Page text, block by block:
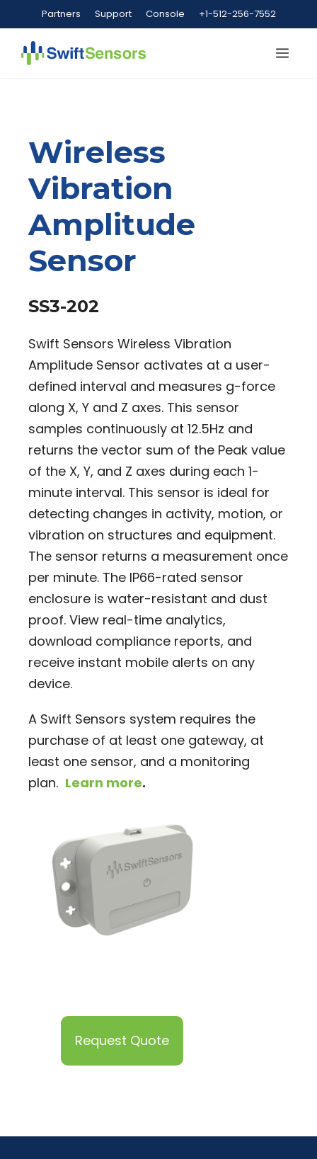
to
content
Partners Support Console +1-512-256-7552
Wireless
Vibration
Amplitude
Sensor
SS3-202
Swift Sensors Wireless Vibration
Amplitude Sensor activates at a user-
defined interval and measures g-force
along X, Y and Z axes. This sensor
samples continuously at 12.5Hz and
returns the vector sum of the Peak value
of the X, Y, and Z axes during each 1-
minute interval. This sensor is ideal for
detecting changes in activity, motion, or
vibration on structures and equipment.
The sensor returns a measurement once
per minute. The IP66-rated sensor
enclosure is water-resistant and dust
proof. View real-time analytics,
download compliance reports, and
receive instant mobile alerts on any
device.
A Swift Sensors system requires the
purchase of at least one gateway, at
least one sensor, and a monitoring
plan. Learn more.
Request Quote